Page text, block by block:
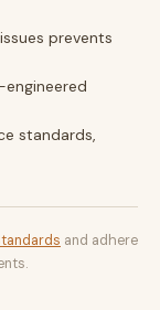
prevents
standards,
and adhere